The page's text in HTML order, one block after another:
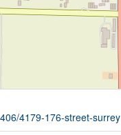
4179-176-street-surrey